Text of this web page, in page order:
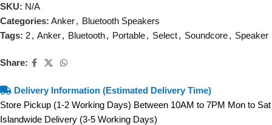
SKU: N/A
Categories: Anker, Bluetooth Speakers
Tags: 2, Anker, Bluetooth, Portable, Select, Soundcore, Speaker
Share:
Delivery Information (Estimated Delivery Time)
Store Pickup (1-2 Working Days) Between 10AM to 7PM Mon to Sat
Islandwide Delivery (3-5 Working Days)